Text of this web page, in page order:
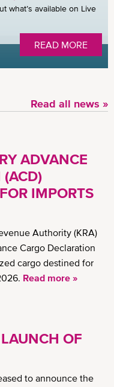
what’s available on Live
READ MORE
Read all news »
ADVANCE
(ACD)
IMPORTS
Authority (KRA)
Cargo Declaration
cargo destined for
Read more »
OF
to announce the